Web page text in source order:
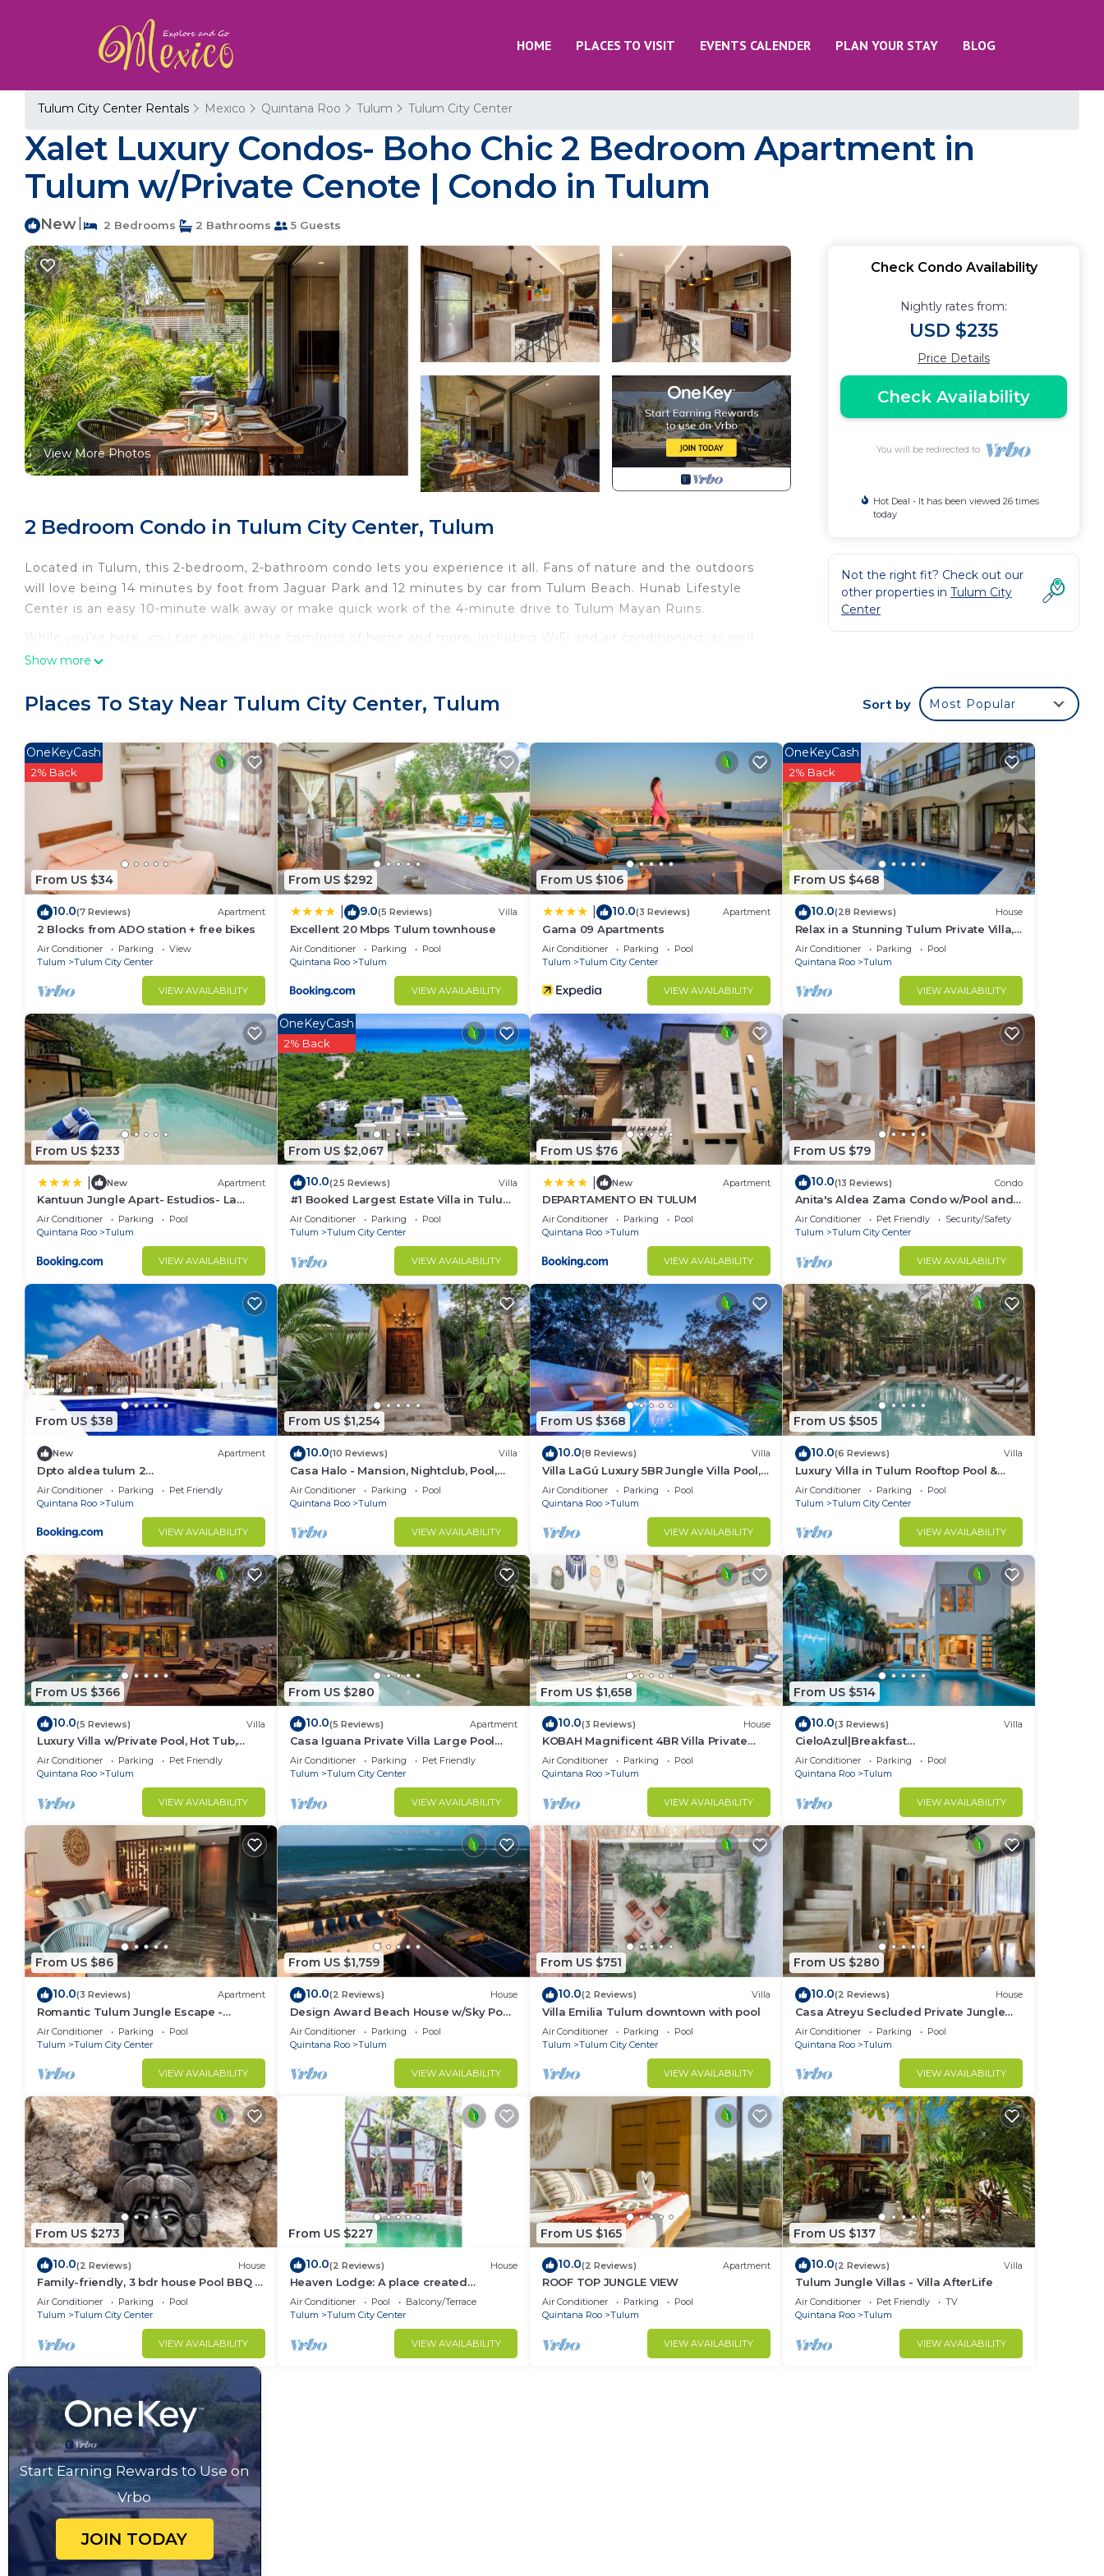
HOME PLACES TO VISIT EVENTS CALENDER PLAN YOUR STAY BLOG
Tulum City Center Rentals Mexico Quintana Roo Tulum Tulum City Center
Xalet Luxury Condos- Boho Chic 2 Bedroom Apartment in
Tulum w/Private Cenote | Condo in Tulum
New 2 Bedrooms 2 Bathrooms 5 Guests
View More Photos
2 Bedroom Condo in Tulum City Center, Tulum
Located in Tulum, this 2-bedroom, 2-bathroom condo lets you experience it all. Fans of nature and the outdoors
will love being 14 minutes by foot from Jaguar Park and 12 minutes by car from Tulum Beach. Hunab Lifestyle
Center is an easy 10-minute walk away or make quick work of the 4-minute drive to Tulum Mayan Ruins.
While you're here, you can enjoy all the comforts of home and more, including WiFi and air conditioning, as well
as a dryer and an ironing board. Other amenities include towels, soap, toilet paper, and a hair dryer.
This Condo features many amenities for guests who want to stay for a few days, a weekend or probably a longer
at home.
Check to see if this Condo has the amenities you need and a location that makes this a great choice to stay in
Tulum City Center. Enjoy your stay in Tulum City Center at this Condo.
Show more
Check Condo Availability
Nightly rates from:
USD $235
Price Details
Check Availability
You will be redirected to
Hot Deal - It has been viewed 26 times
today
Not the right fit? Check out our
other properties in Tulum City
Center
Places To Stay Near Tulum City Center, Tulum Sort by Most Popular
From US $34
OneKeyCash
2% Back
10.0(7 Reviews) Apartment
2 Blocks from ADO station + free bikes
Air Conditioner Parking
View
Tulum
Tulum City Center
VIEW AVAILABILITY
From US $292
9.0(5 Reviews) Villa
Excellent 20 Mbps Tulum townhouse
Air Conditioner Parking
Pool
Quintana Roo
Tulum
VIEW AVAILABILITY
From US $106
10.0(3 Reviews) Apartment
Gama 09 Apartments
Air Conditioner Parking
Pool
Tulum
Tulum City Center
VIEW AVAILABILITY
From US $468
OneKeyCash
2% Back
10.0(28 Reviews) House
Relax in a Stunning Tulum Private Villa,
Pool, Cabana, Terraces, 4BR, Sleeps 10
Air Conditioner Parking
Pool
Quintana Roo
Tulum
VIEW AVAILABILITY
From US $233
New Apartment
Kantuun Jungle Apart- Estudios- La
Veleta Zone- By Yeah
Air Conditioner Parking
Pool
Quintana Roo
Tulum
VIEW AVAILABILITY
From US $2,067
OneKeyCash
2% Back
10.0(25 Reviews) Villa
#1 Booked Largest Estate Villa in Tulum
Region, Indoor Pool, Gym, Walk to
Beach
Air Conditioner Parking
Pool
Tulum
Tulum City Center
VIEW AVAILABILITY
From US $76
New Apartment
DEPARTAMENTO EN TULUM
Air Conditioner Parking
Pool
Quintana Roo
Tulum
VIEW AVAILABILITY
From US $79
10.0(13 Reviews) Condo
Anita's Aldea Zama Condo w/Pool and
Jungle View near Tulum Center & Beach
Air Conditioner Pet Friendly
Security/Safety
Tulum
Tulum City Center
VIEW AVAILABILITY
From US $38
New Apartment
Dpto aldea tulum 2
habitaciones/alberca
Air Conditioner Parking
Pet Friendly
Quintana Roo
Tulum
VIEW AVAILABILITY
From US $1,254
10.0(10 Reviews) Villa
Casa Halo - Mansion, Nightclub, Pool,
Gated, Staff
Air Conditioner Parking
Pool
Quintana Roo
Tulum
VIEW AVAILABILITY
From US $368
10.0(8 Reviews) Villa
Villa LaGú Luxury 5BR Jungle Villa Pool,
Spa & Chef
Air Conditioner Parking
Pool
Quintana Roo
Tulum
VIEW AVAILABILITY
From US $505
10.0(6 Reviews) Villa
Luxury Villa in Tulum Rooftop Pool &
Security
Air Conditioner Parking
Pool
Tulum
Tulum City Center
VIEW AVAILABILITY
From US $366
10.0(5 Reviews) Villa
Luxury Villa w/Private Pool, Hot Tub,
Gym & Padel | Aldea Zama
Air Conditioner Parking
Pet Friendly
Quintana Roo
Tulum
VIEW AVAILABILITY
From US $280
10.0(5 Reviews) Apartment
Casa Iguana Private Villa Large Pool
Beach Club
Air Conditioner Parking
Pet Friendly
Tulum
Tulum City Center
VIEW AVAILABILITY
From US $1,658
10.0(3 Reviews) House
KOBAH Magnificent 4BR Villa Private
Gym/Pool
Air Conditioner Parking
Pool
Quintana Roo
Tulum
VIEW AVAILABILITY
From US $514
10.0(3 Reviews) Villa
CieloAzul|Breakfast
Included|HUGEPOOL|Security+Cleaner|5
min to the beach |5BR
Air Conditioner Parking
Pool
Quintana Roo
Tulum
VIEW AVAILABILITY
From US $86
10.0(3 Reviews) Apartment
Romantic Tulum Jungle Escape -
Plunge Pool - Summer Discount
Air Conditioner Parking
Pool
Tulum
Tulum City Center
VIEW AVAILABILITY
From US $1,759
10.0(2 Reviews) House
Design Award Beach House w/Sky Pool
+ Ocean Views + Breakfast Included
Air Conditioner Parking
Pool
Quintana Roo
Tulum
VIEW AVAILABILITY
From US $751
10.0(2 Reviews) Villa
Villa Emilia Tulum downtown with pool
Air Conditioner Parking
Pool
Tulum
Tulum City Center
VIEW AVAILABILITY
From US $280
10.0(2 Reviews) House
Casa Atreyu Secluded Private Jungle
Villa w/Pool
Air Conditioner Parking
Pool
Quintana Roo
Tulum
VIEW AVAILABILITY
From US $273
10.0(2 Reviews) House
Family-friendly, 3 bdr house Pool BBQ &
200mbps
Air Conditioner Parking
Pool
Tulum
Tulum City Center
VIEW AVAILABILITY
From US $227
10.0(2 Reviews) House
Heaven Lodge: A place created
respecting nature
Air Conditioner Pool
Balcony/Terrace
Tulum
Tulum City Center
VIEW AVAILABILITY
From US $165
10.0(2 Reviews) Apartment
ROOF TOP JUNGLE VIEW
Air Conditioner Parking
Pool
Quintana Roo
Tulum
VIEW AVAILABILITY
From US $137
10.0(2 Reviews) Villa
Tulum Jungle Villas - Villa AfterLife
Air Conditioner Pet Friendly
TV
Quintana Roo
Tulum
VIEW AVAILABILITY
Start Earning Rewards to Use on
Vrbo
JOIN TODAY